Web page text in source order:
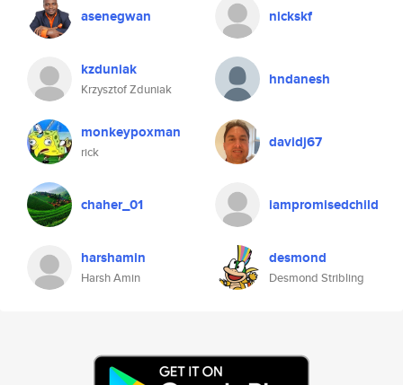
asenegwan nickskf
kzduniak
Krzysztof Zduniak
hndanesh
monkeypoxman
rick
davidj67
chaher_01 iampromisedchild
harshamin
Harsh Amin
desmond
Desmond Stribling